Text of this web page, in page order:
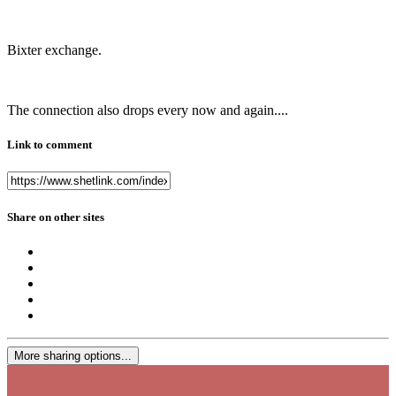
Bixter exchange.
The connection also drops every now and again....
Link to comment
Share on other sites
More sharing options...